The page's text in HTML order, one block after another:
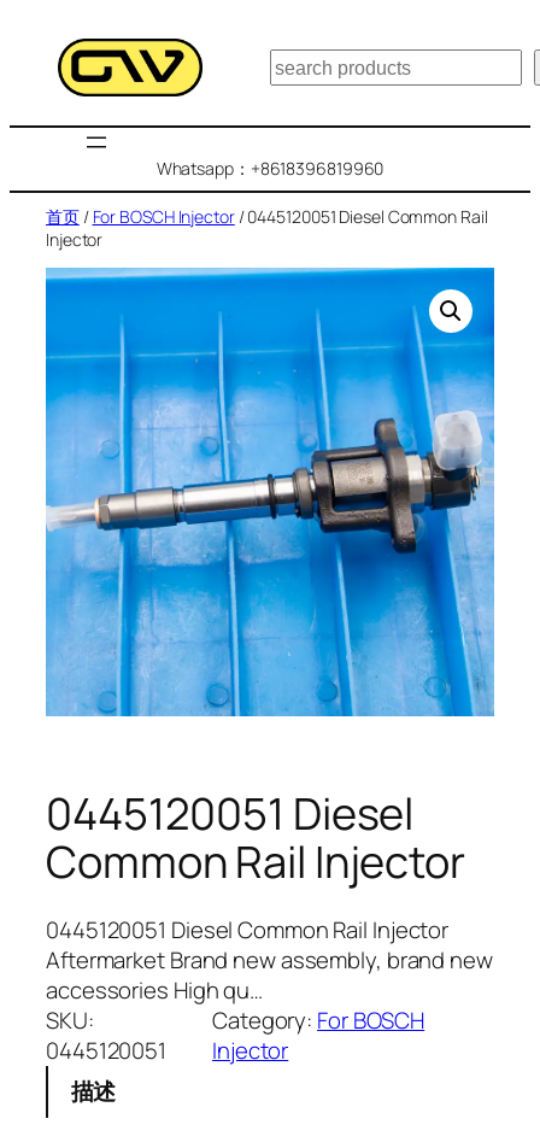
搜
索
Whatsapp：+8618396819960
首页/ For BOSCH Injector/ 0445120051 Diesel Common Rail
Injector
0445120051 Diesel
Common Rail Injector
0445120051 Diesel Common Rail Injector
Aftermarket Brand new assembly, brand new
accessories High qu…
SKU:
0445120051
Category: For BOSCH
Injector
描述